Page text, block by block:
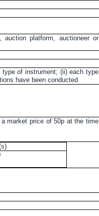
auction platform, auctioneer or
of instrument; (ii) each type
have been conducted
market price of 50p at the time